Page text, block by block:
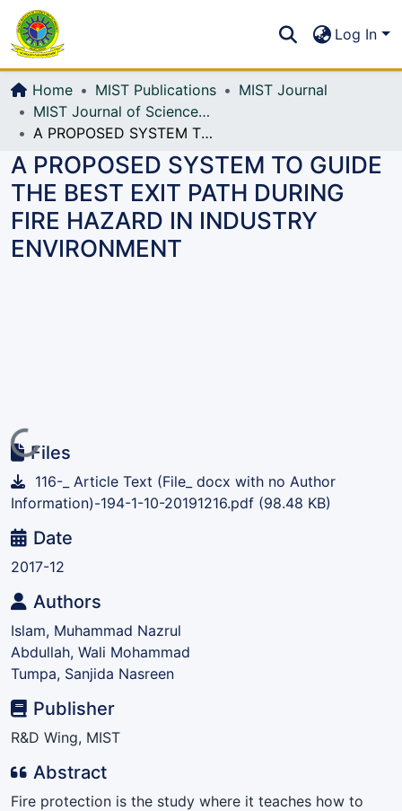
All of DSpace
Log In
Home MIST Publications
MIST Journal
MIST Journal of Science and Technology
A PROPOSED SYSTEM TO GUIDE THE BEST EXIT PATH DURING FIRE HAZARD IN INDUSTRY ENVIRONMENT
A PROPOSED SYSTEM TO GUIDE
THE BEST EXIT PATH DURING
FIRE HAZARD IN INDUSTRY
ENVIRONMENT
Loading...
Files
116-_ Article Text (File_ docx with no Author
Information)-194-1-10-20191216.pdf (98.48 KB)
Date
2017-12
Authors
Islam, Muhammad Nazrul
Abdullah, Wali Mohammad
Tumpa, Sanjida Nasreen
Publisher
R&D Wing, MIST
Abstract
Fire protection is the study where it teaches how to